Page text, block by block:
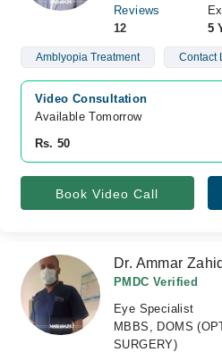
Reviews
12
5
Amblyopia Treatment Contact
Video Consultation
Available Tomorrow
Rs. 50
Book Video Call
Dr. Ammar
PMDC Verified
Eye Specialist
MBBS, DOMS
SURGERY)